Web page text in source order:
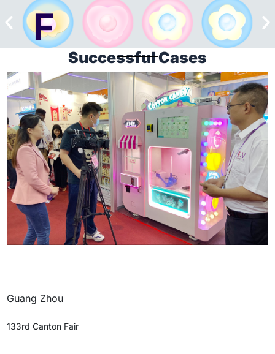
Successful Cases
Guang Zhou
133rd Canton Fair